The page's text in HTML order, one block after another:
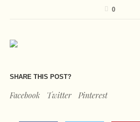
0
SHARE THIS POST?
Facebook Twitter Pinterest